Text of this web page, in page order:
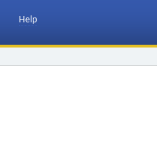
Help